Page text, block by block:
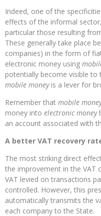
Indeed, one of the
effects of the informal
particular those resulting
These generally take place
companies) in the form of
electronic money using
potentially become visible
mobile moneyis a lever for
Remember that mobile
money into electronic money
an account associated with
A better VAT recovery
The most striking direct
the improvement in the VAT
VAT levied on transactions
controlled. However, this
automatically transmits the
each company to the State.